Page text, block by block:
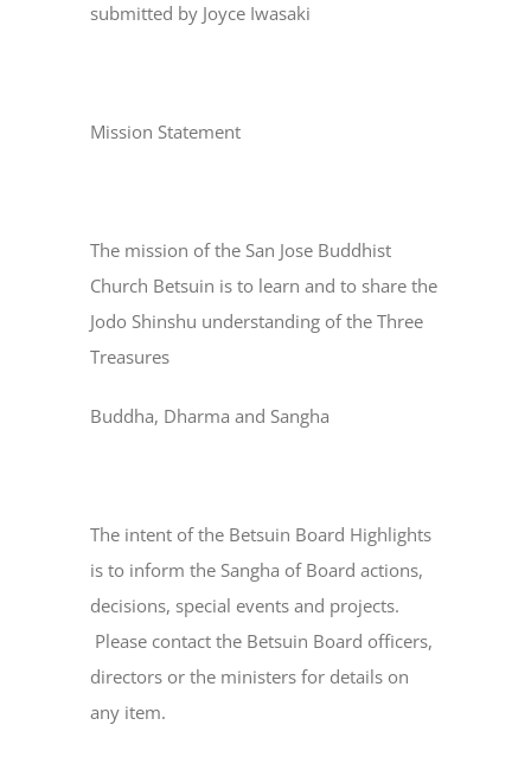
submitted by Joyce Iwasaki
Mission Statement
The mission of the San Jose Buddhist
Church Betsuin is to learn and to share the
Jodo Shinshu understanding of the Three
Treasures
Buddha, Dharma and Sangha
The intent of the Betsuin Board Highlights
is to inform the Sangha of Board actions,
decisions, special events and projects.
Please contact the Betsuin Board officers,
directors or the ministers for details on
any item.